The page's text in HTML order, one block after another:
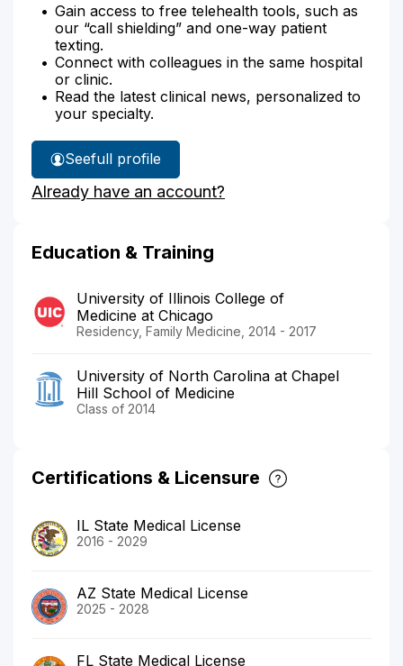
Gain access to free telehealth tools, such as
our “call shielding” and one-way patient
texting.
Connect with colleagues in the same hospital
or clinic.
Read the latest clinical news, personalized to
your specialty.
See
Dr.
Robinson's
full profile
Already have an account?
Education & Training
University of Illinois College of
Medicine at Chicago
Residency, Family Medicine, 2014 - 2017
University of North Carolina at Chapel
Hill School of Medicine
Class of 2014
Certifications & Licensure
IL State Medical License
2016 - 2029
AZ State Medical License
2025 - 2028
FL State Medical License